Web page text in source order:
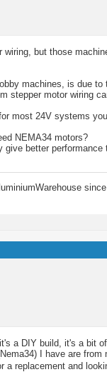
wiring, but those
machines, is due
stepper motor wiring
most 24V systems
NEMA34 motors?
better
a DIY build, it's a bit
I have are
replacement and